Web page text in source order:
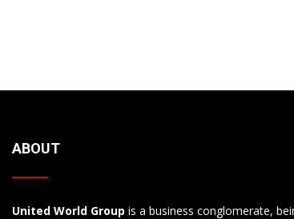
ABOUT
United World Group is a business conglomerate,